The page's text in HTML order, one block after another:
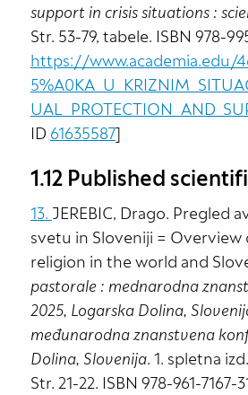
support in crisis situations :
Str. 53-79, tabele. ISBN 978-
https://www.academia.edu/
ID 61635587]
1.12 Published
13. JEREBIC, Drago. Pregled
svetu in Sloveniji =
religion in the world and
pastorale : mednarodna
2025, Logarska Dolina,
međunarodna znanstvena
Dolina, Slovenija. 1. spletna
Str. 21-22. ISBN 978-961-7167-